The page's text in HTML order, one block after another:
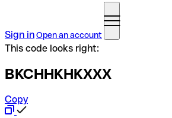
Sign inOpen an account
This code looks right:
BKCHHKHKXXX
Copy